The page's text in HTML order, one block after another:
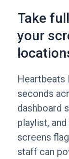
Take
your
Heartbeats
seconds
dashboard
playlist,
screens
staff can